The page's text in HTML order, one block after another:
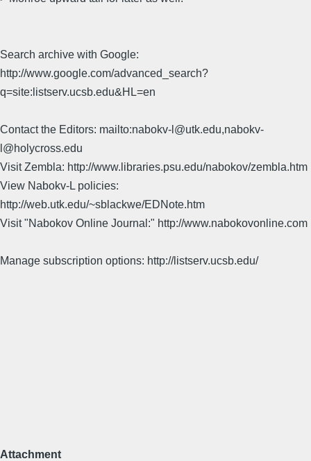
Search archive with Google:
http://www.google.com/advanced_search?
q=site:listserv.ucsb.edu&HL=en
Contact the Editors: mailto:nabokv-l@utk.edu,nabokv-
l@holycross.edu
Visit Zembla: http://www.libraries.psu.edu/nabokov/zembla.htm
View Nabokv-L policies:
http://web.utk.edu/~sblackwe/EDNote.htm
Visit "Nabokov Online Journal:" http://www.nabokovonline.com
Manage subscription options: http://listserv.ucsb.edu/
Attachment